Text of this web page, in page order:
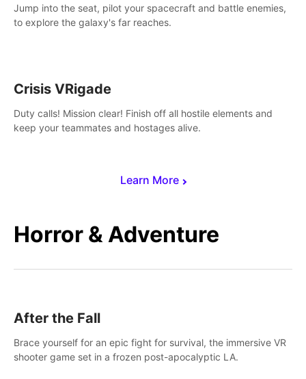
Learn More
Jump into the seat, pilot your spacecraft and battle enemies,
to explore the galaxy's far reaches.
Crisis VRigade
Duty calls! Mission clear! Finish off all hostile elements and
keep your teammates and hostages alive.
Horror & Adventure
After the Fall
Brace yourself for an epic fight for survival, the immersive VR
shooter game set in a frozen post-apocalyptic LA.